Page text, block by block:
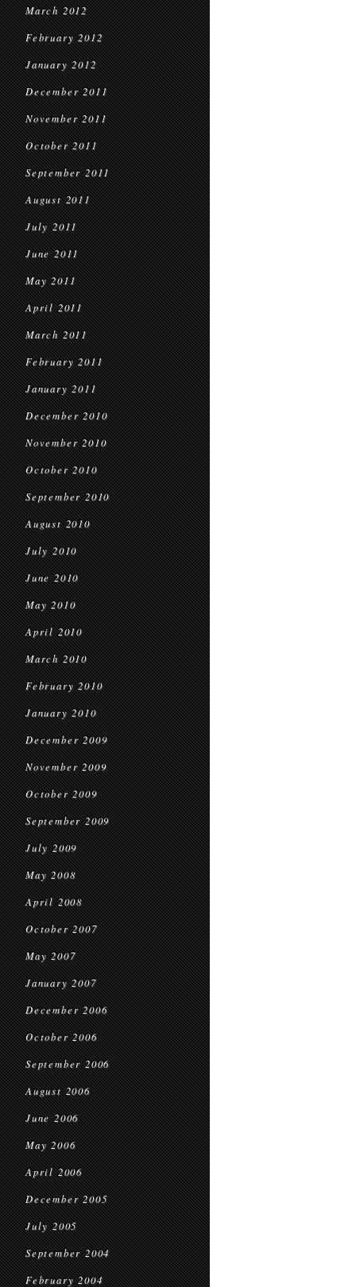
March 2012
February 2012
January 2012
December 2011
November 2011
October 2011
September 2011
August 2011
July 2011
June 2011
May 2011
April 2011
March 2011
February 2011
January 2011
December 2010
November 2010
October 2010
September 2010
August 2010
July 2010
June 2010
May 2010
April 2010
March 2010
February 2010
January 2010
December 2009
November 2009
October 2009
September 2009
July 2009
May 2008
April 2008
October 2007
May 2007
January 2007
December 2006
October 2006
September 2006
August 2006
June 2006
May 2006
April 2006
December 2005
July 2005
September 2004
February 2004